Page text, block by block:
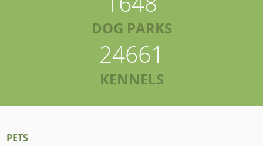
DOG PARKS
24661
KENNELS
PETS